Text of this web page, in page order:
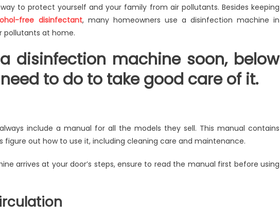
Care
Of
A
Machine?
to protect yourself and your family from air pollutants. Besides keeping
free disinfectant, many homeowners use a disinfection machine in
pollutants at home.
disinfection machine soon, below
to do to take good care of it.
include a manual for all the models they sell. This manual contains
figure out how to use it, including cleaning care and maintenance.
arrives at your door’s steps, ensure to read the manual first before using